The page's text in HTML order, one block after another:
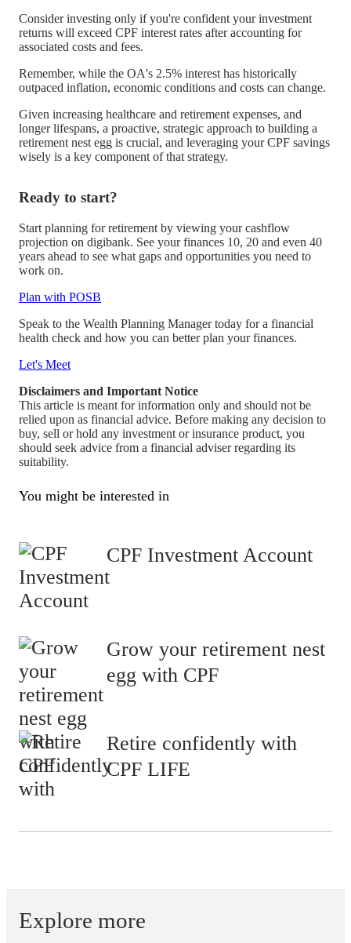
Consider investing only if you're confident your investment
returns will exceed CPF interest rates after accounting for
associated costs and fees.
Remember, while the OA's 2.5% interest has historically
outpaced inflation, economic conditions and costs can change.
Given increasing healthcare and retirement expenses, and
longer lifespans, a proactive, strategic approach to building a
retirement nest egg is crucial, and leveraging your CPF savings
wisely is a key component of that strategy.
Ready to start?
Start planning for retirement by viewing your cashflow
projection on digibank. See your finances 10, 20 and even 40
years ahead to see what gaps and opportunities you need to
work on.
Plan with POSB
Speak to the Wealth Planning Manager today for a financial
health check and how you can better plan your finances.
Let's Meet
Disclaimers and Important Notice
This article is meant for information only and should not be
relied upon as financial advice. Before making any decision to
buy, sell or hold any investment or insurance product, you
should seek advice from a financial adviser regarding its
suitability.
You might be interested in
CPF Investment Account
Grow your retirement nest
egg with CPF
Retire confidently with
CPF LIFE
Explore more